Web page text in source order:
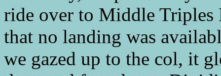
ride over to Middle Triples
that no landing was
we gazed up to the col, it